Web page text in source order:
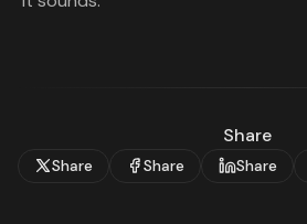
Share
Share Share Share